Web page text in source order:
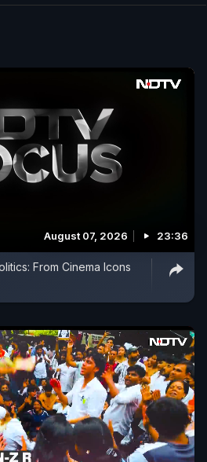
barricades. The
August 07, 2026 23:36
From Cinema Icons